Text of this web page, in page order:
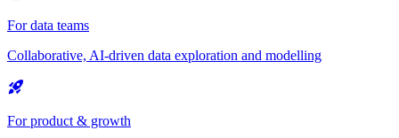
For data teams
Collaborative, AI-driven data exploration and modelling
For product & growth